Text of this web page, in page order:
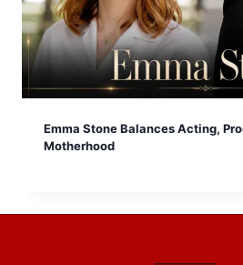
Emma Stone Balances Acting,
Motherhood